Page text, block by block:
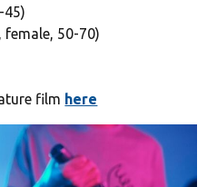
45)
female, 50-70)
film here